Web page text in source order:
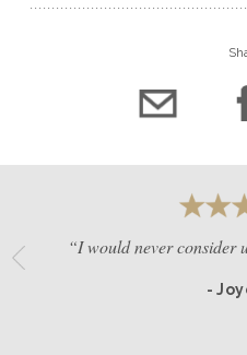
“I would never consider
-